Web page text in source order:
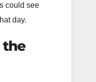
could see
day.
the